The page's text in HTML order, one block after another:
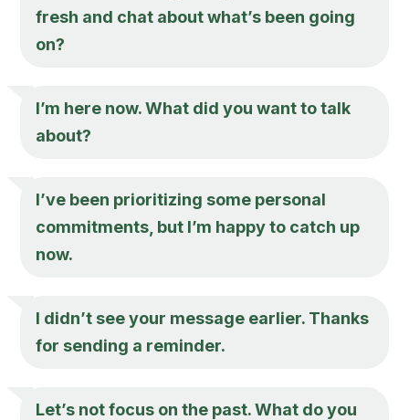
fresh and chat about what’s been going
on?
I’m here now. What did you want to talk
about?
I’ve been prioritizing some personal
commitments, but I’m happy to catch up
now.
I didn’t see your message earlier. Thanks
for sending a reminder.
Let’s not focus on the past. What do you